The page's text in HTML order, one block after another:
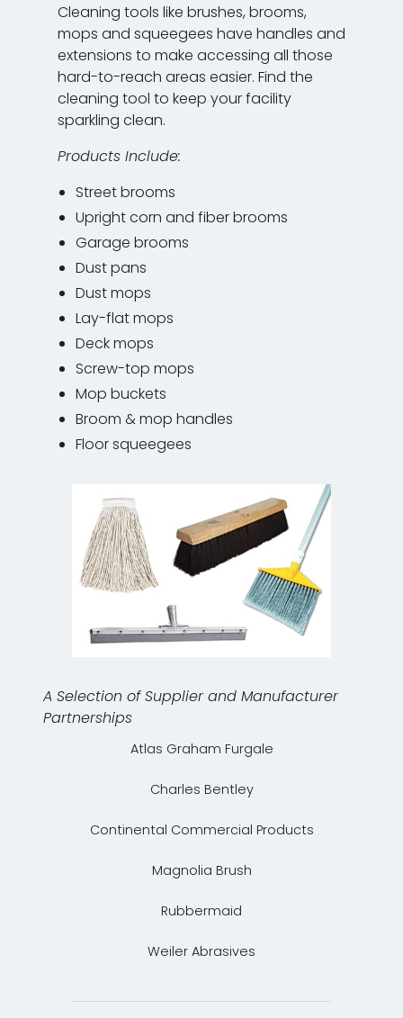
Cleaning tools like brushes, brooms,
mops and squeegees have handles and
extensions to make accessing all those
hard-to-reach areas easier. Find the
cleaning tool to keep your facility
sparkling clean.
Products Include:
Street brooms
Upright corn and fiber brooms
Garage brooms
Dust pans
Dust mops
Lay-flat mops
Deck mops
Screw-top mops
Mop buckets
Broom & mop handles
Floor squeegees
A Selection of Supplier and Manufacturer
Partnerships
Atlas Graham Furgale
Charles Bentley
Continental Commercial Products
Magnolia Brush
Rubbermaid
Weiler Abrasives